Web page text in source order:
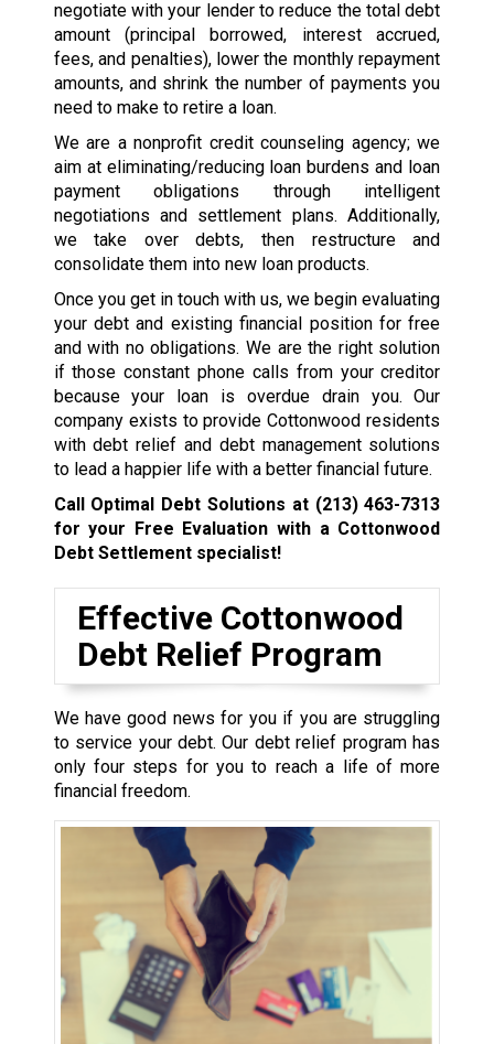
negotiate with your lender to reduce the total debt
amount (principal borrowed, interest accrued,
fees, and penalties), lower the monthly repayment
amounts, and shrink the number of payments you
need to make to retire a loan.
We are a nonprofit credit counseling agency; we
aim at eliminating/reducing loan burdens and loan
payment obligations through intelligent
negotiations and settlement plans. Additionally,
we take over debts, then restructure and
consolidate them into new loan products.
Once you get in touch with us, we begin evaluating
your debt and existing financial position for free
and with no obligations. We are the right solution
if those constant phone calls from your creditor
because your loan is overdue drain you. Our
company exists to provide Cottonwood residents
with debt relief and debt management solutions
to lead a happier life with a better financial future.
Call Optimal Debt Solutions at (213) 463-7313
for your Free Evaluation with a Cottonwood
Debt Settlement specialist!
Effective Cottonwood
Debt Relief Program
We have good news for you if you are struggling
to service your debt. Our debt relief program has
only four steps for you to reach a life of more
financial freedom.